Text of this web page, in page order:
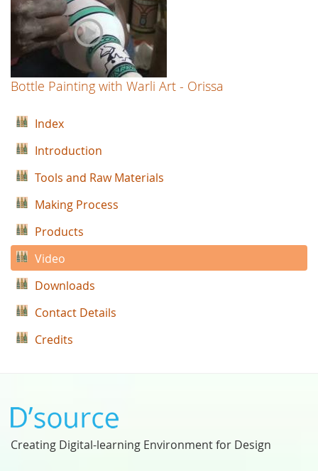
Bottle Painting with Warli Art - Orissa
Index
Introduction
Tools and Raw Materials
Making Process
Products
Video
Downloads
Contact Details
Credits
Creating Digital-learning Environment for Design